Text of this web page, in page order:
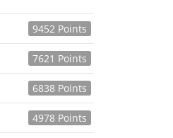
9452 Points
7621 Points
6838 Points
4978 Points